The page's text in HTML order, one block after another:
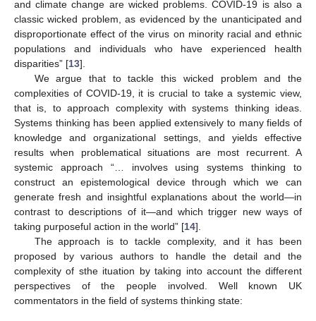
and climate change are wicked problems. COVID-19 is also a
classic wicked problem, as evidenced by the unanticipated and
disproportionate effect of the virus on minority racial and ethnic
populations and individuals who have experienced health
disparities” [13].
We argue that to tackle this wicked problem and the
complexities of COVID-19, it is crucial to take a systemic view,
that is, to approach complexity with systems thinking ideas.
Systems thinking has been applied extensively to many fields of
knowledge and organizational settings, and yields effective
results when problematical situations are most recurrent. A
systemic approach “… involves using systems thinking to
construct an epistemological device through which we can
generate fresh and insightful explanations about the world—in
contrast to descriptions of it—and which trigger new ways of
taking purposeful action in the world” [14].
The approach is to tackle complexity, and it has been
proposed by various authors to handle the detail and the
complexity of sthe ituation by taking into account the different
perspectives of the people involved. Well known UK
commentators in the field of systems thinking state: